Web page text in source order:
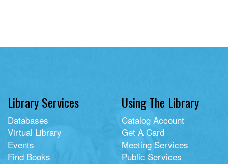
Library Services
Databases
Virtual Library
Events
Find Books
Using The Library
Catalog Account
Get A Card
Meeting Services
Public Services